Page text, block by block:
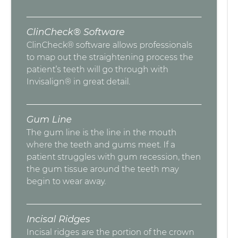
ClinCheck® Software
ClinCheck® software allows professionals
to map out the straightening process the
patient’s teeth will go through with
Invisalign® in great detail.
Gum Line
The gum line is the line in the mouth
where the teeth and gums meet. If a
patient struggles with gum recession, then
the gum tissue around the teeth may
begin to wear away.
Incisal Ridges
Incisal ridges are the portion of the crown